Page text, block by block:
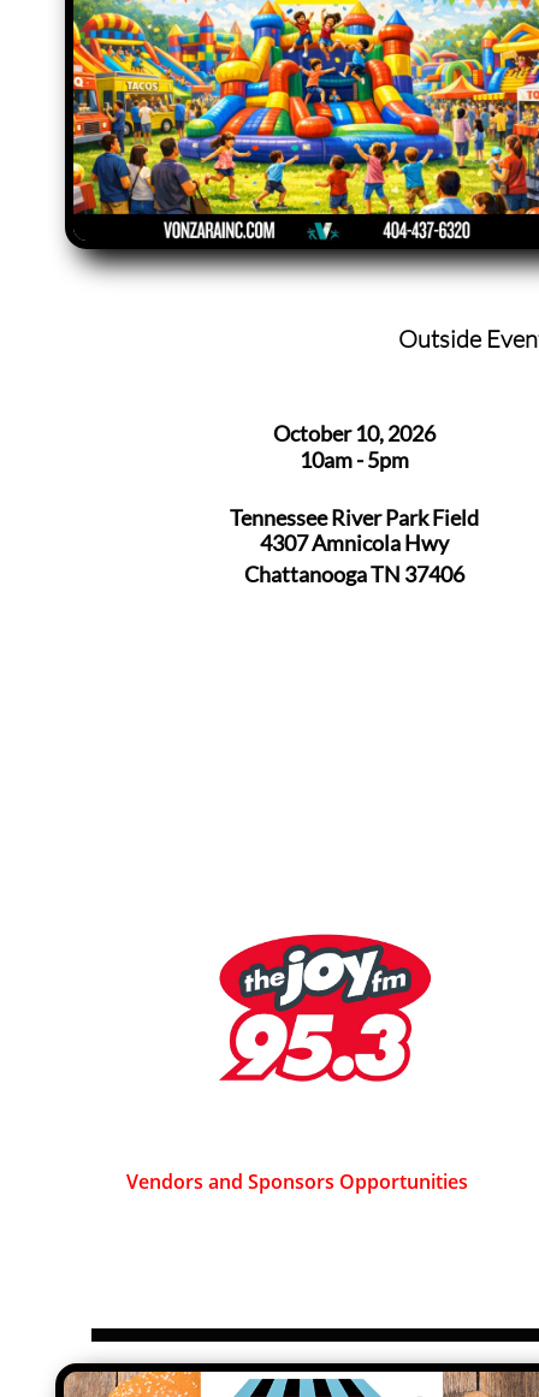
Outside
October 10, 2026
10am - 5pm
Tennessee River Park Field
4307 Amnicola Hwy
Chattanooga TN 37406
Vendors and Sponsors Opportunities